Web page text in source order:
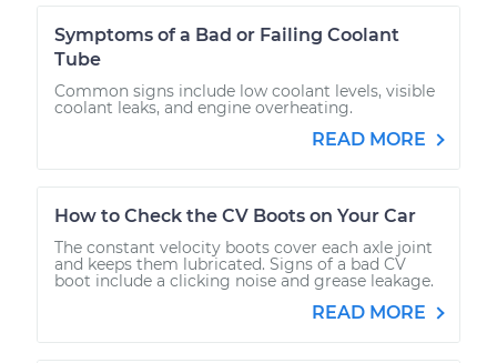
Symptoms of a Bad or Failing Coolant
Tube
Common signs include low coolant levels, visible
coolant leaks, and engine overheating.
READ MORE
How to Check the CV Boots on Your Car
The constant velocity boots cover each axle joint
and keeps them lubricated. Signs of a bad CV
boot include a clicking noise and grease leakage.
READ MORE